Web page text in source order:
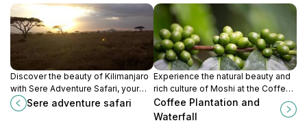
Discover the beauty of Kilimanjaro
with Sere Adventure Safari, your
ultimate travel agency for thrilling
wildlife safaris and cultural
Sere adventure safari
Experience the natural beauty and
rich culture of Moshi at the Coffee
Plantation and Waterfall, where
adventure meets serenity.
Coffee Plantation and
Waterfall